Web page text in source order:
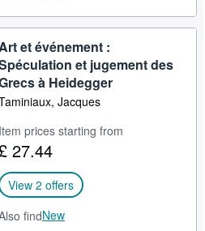
et événement :
et jugement des
à Heidegger
Jacques
Item prices starting from
27.44
View 2 offers
findNew